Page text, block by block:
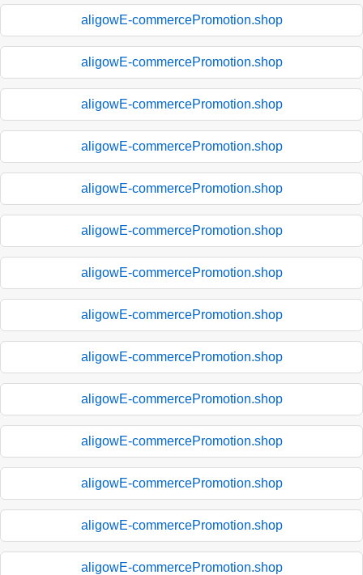
aligowE-commercePromotion.shop
aligowE-commercePromotion.shop
aligowE-commercePromotion.shop
aligowE-commercePromotion.shop
aligowE-commercePromotion.shop
aligowE-commercePromotion.shop
aligowE-commercePromotion.shop
aligowE-commercePromotion.shop
aligowE-commercePromotion.shop
aligowE-commercePromotion.shop
aligowE-commercePromotion.shop
aligowE-commercePromotion.shop
aligowE-commercePromotion.shop
aligowE-commercePromotion.shop